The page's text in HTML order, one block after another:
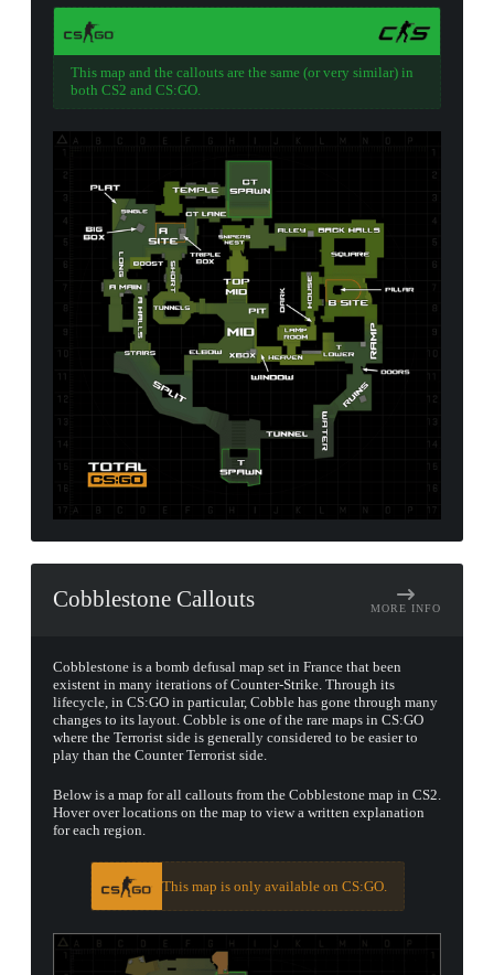
PROSPECT CASE
This map and the callouts are the same (or very similar) in
both CS2 and CS:GO.
Cobblestone Callouts MORE INFO
Cobblestone is a bomb defusal map set in France that been
existent in many iterations of Counter-Strike. Through its
lifecycle, in CS:GO in particular, Cobble has gone through many
changes to its layout. Cobble is one of the rare maps in CS:GO
where the Terrorist side is generally considered to be easier to
play than the Counter Terrorist side.
Below is a map for all callouts from the Cobblestone map in CS2.
Hover over locations on the map to view a written explanation
for each region.
This map is only available on CS:GO.